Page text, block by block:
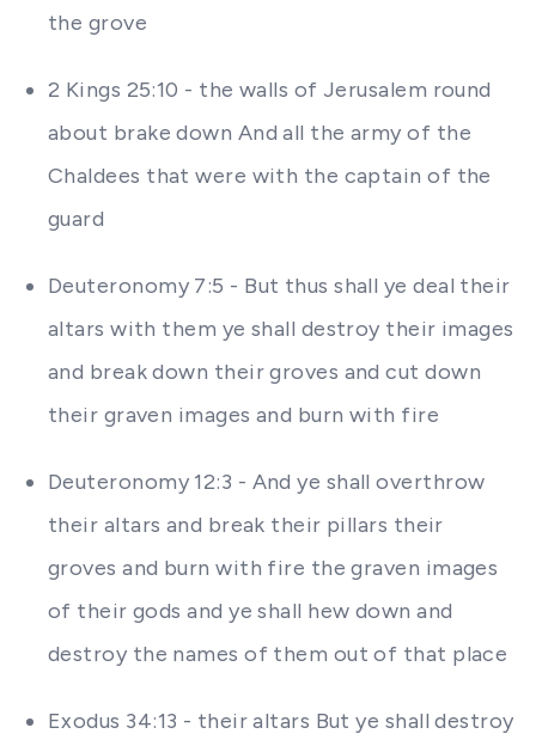
the grove
2 Kings 25:10 - the walls of Jerusalem round
about brake down And all the army of the
Chaldees that were with the captain of the
guard
Deuteronomy 7:5 - But thus shall ye deal their
altars with them ye shall destroy their images
and break down their groves and cut down
their graven images and burn with fire
Deuteronomy 12:3 - And ye shall overthrow
their altars and break their pillars their
groves and burn with fire the graven images
of their gods and ye shall hew down and
destroy the names of them out of that place
Exodus 34:13 - their altars But ye shall destroy